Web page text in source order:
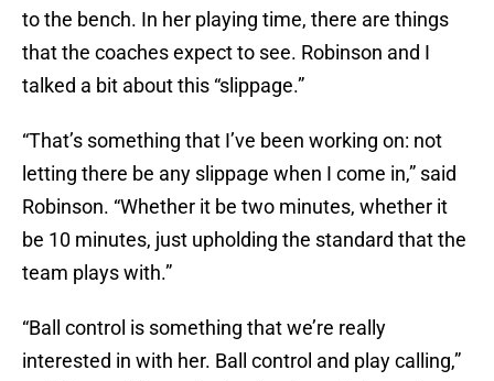
to the bench. In her playing time, there are things
that the coaches expect to see. Robinson and I
talked a bit about this “slippage.”
“That’s something that I’ve been working on: not
letting there be any slippage when I come in,” said
Robinson. “Whether it be two minutes, whether it
be 10 minutes, just upholding the standard that the
team plays with.”
“Ball control is something that we’re really
interested in with her. Ball control and play calling,”